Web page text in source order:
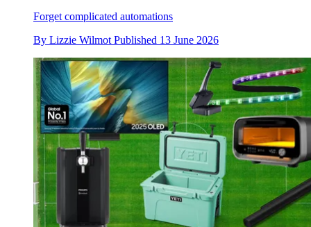
Forget complicated automations
By Lizzie Wilmot Published 13 June 2026